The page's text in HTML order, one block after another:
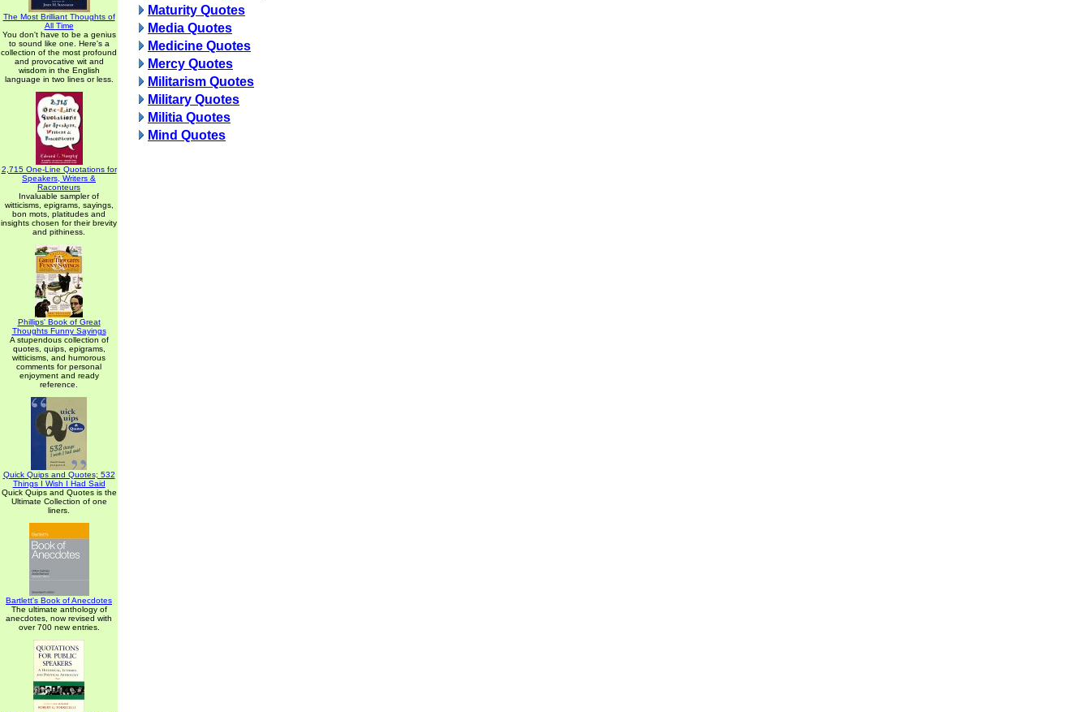
The Most Brilliant Thoughts of
All Time
You don't have to be a genius
to sound like one. Here's a
collection of the most profound
and provocative wit and
wisdom in the English
language in two lines or less.
2,715 One-Line Quotations for
Speakers, Writers &
Raconteurs
Invaluable sampler of
witticisms, epigrams, sayings,
bon mots, platitudes and
insights chosen for their brevity
and pithiness.
Phillips' Book of Great
Thoughts Funny Sayings
A stupendous collection of
quotes, quips, epigrams,
witticisms, and humorous
comments for personal
enjoyment and ready
reference.
Quick Quips and Quotes; 532
Things I Wish I Had Said
Quick Quips and Quotes is the
Ultimate Collection of one
liners.
Bartlett's Book of Anecdotes
The ultimate anthology of
anecdotes, now revised with
over 700 new entries.
Maturity Quotes
Media Quotes
Medicine Quotes
Mercy Quotes
Militarism Quotes
Military Quotes
Militia Quotes
Mind Quotes